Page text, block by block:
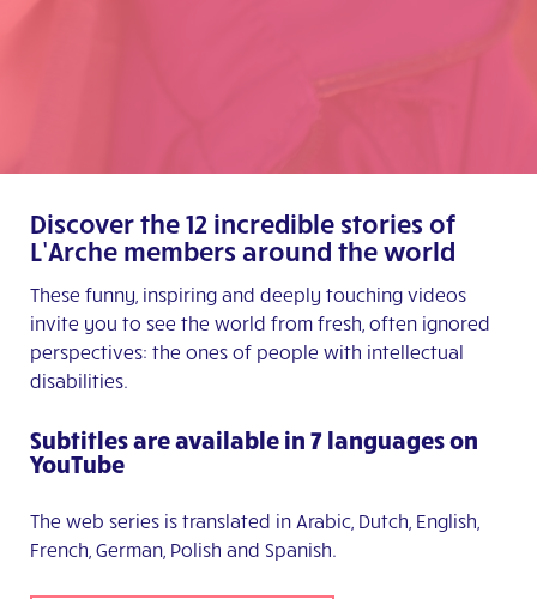
Discover the 12 incredible stories of
L’Arche members around the world
These funny, inspiring and deeply touching videos
invite you to see the world from fresh, often ignored
perspectives: the ones of people with intellectual
disabilities.
Subtitles are available in 7 languages on
YouTube
The web series is translated in Arabic, Dutch, English,
French, German, Polish and Spanish.